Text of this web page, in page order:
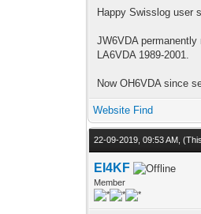
Happy Swisslog user
JW6VDA
LA6VDA 1989-2001.
Now OH6VDA since
Website Find
22-09-2019, 09:53 AM,
EI4KF
Member